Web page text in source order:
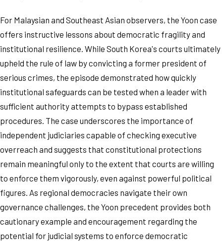
For Malaysian and Southeast Asian observers, the Yoon case
offers instructive lessons about democratic fragility and
institutional resilience. While South Korea's courts ultimately
upheld the rule of law by convicting a former president of
serious crimes, the episode demonstrated how quickly
institutional safeguards can be tested when a leader with
sufficient authority attempts to bypass established
procedures. The case underscores the importance of
independent judiciaries capable of checking executive
overreach and suggests that constitutional protections
remain meaningful only to the extent that courts are willing
to enforce them vigorously, even against powerful political
figures. As regional democracies navigate their own
governance challenges, the Yoon precedent provides both
cautionary example and encouragement regarding the
potential for judicial systems to enforce democratic